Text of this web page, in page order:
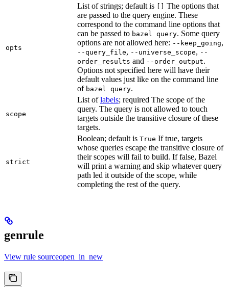
opts
List of strings; default is
The options that
are passed to the query engine. These
correspond to the command line options that
can be passed to bazel query. Some query
options are not allowed here: --keep_going,
--query_file, --universe_scope, --
order_results and --order_output.
Options not specified here will have their
default values just like on the command line
of bazel query.
scope
List oflabels; required The scope of the
query. The query is not allowed to touch
targets outside the transitive closure of these
targets.
strict
Boolean; default is True If true, targets
whose queries escape the transitive closure of
their scopes will fail to build. If false, Bazel
will print a warning and skip whatever query
path led it outside of the scope, while
completing the rest of the query.
genrule
View rule sourceopen_in_new